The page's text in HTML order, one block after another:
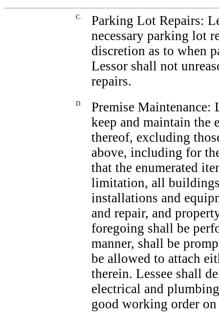
C.
Parking Lot Repairs:
necessary parking lot
discretion as to when
Lessor shall not
repairs.
D.
Premise Maintenance:
keep and maintain the
thereof, excluding
above, including for
that the enumerated
limitation, all
installations and
and repair, and
foregoing shall be
manner, shall be
be allowed to attach
therein. Lessee shall
electrical and
good working order on